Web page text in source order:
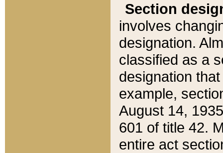
Section
involves
designation.
classified as a
designation
example,
August 14,
601 of title 42.
entire act